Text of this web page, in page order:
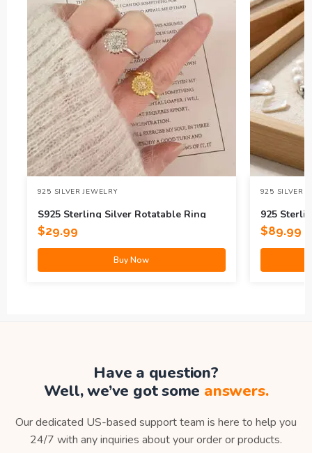
925 SILVER JEWELRY
S925 Sterling Silver Rotatable Ring
$29.99
Buy Now
925 SILVER
925
$89.99
Have a question?
Well, we’ve got some answers.
Our dedicated US-based support team is here to help you
24/7 with any inquiries about your order or products.